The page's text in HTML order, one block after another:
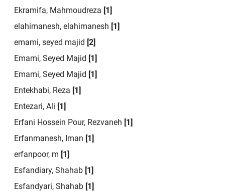
Ekramifa, Mahmoudreza [1]
elahimanesh, elahimanesh [1]
emami, seyed majid [2]
Emami, Seyed Majid [1]
Emami, Seyed Majid [1]
Entekhabi, Reza [1]
Entezari, Ali [1]
Erfani Hossein Pour, Rezvaneh [1]
Erfanmanesh, Iman [1]
erfanpoor, m [1]
Esfandiary, Shahab [1]
Esfandyari, Shahab [1]